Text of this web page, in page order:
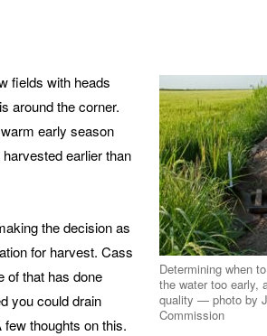
Determining when
the water too early,
quality — photo by
Commission
fields with heads
around the corner.
early season
earlier than
the decision as
for harvest. Cass
of that has done
you could drain
thoughts on this.